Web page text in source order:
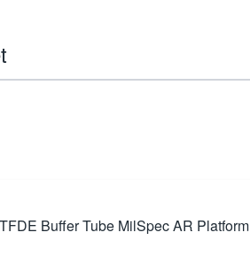
Buffer Tube MilSpec AR